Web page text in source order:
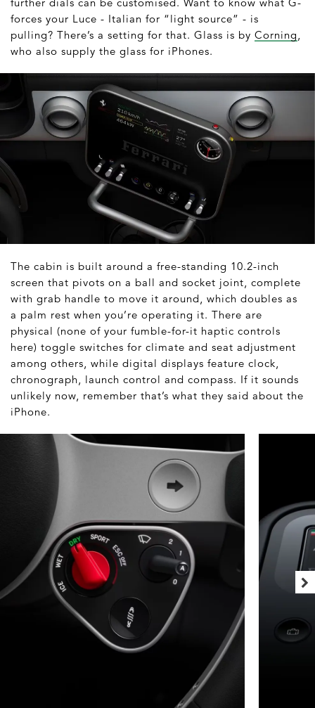
forces your Luce - Italian for “light source” - is
pulling? There’s a setting for that. Glass is by Corning
who also supply the glass for iPhones.
The cabin is built around a free-standing 10.2-inch
screen that pivots on a ball and socket joint, complete
with grab handle to move it around, which doubles as
a palm rest when you’re operating it. There are
physical (none of your fumble-for-it haptic controls
here) toggle switches for climate and seat adjustment
among others, while digital displays feature clock,
chronograph, launch control and compass. If it sounds
unlikely now, remember that’s what they said about the
iPhone.